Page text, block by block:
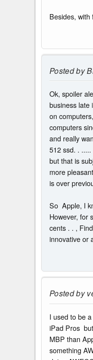
Besides,
Posted by
Ok, spoiler
business late
on
computers
and really
512 ssd. .
but that is
more
is over
So Apple, I
However, for
cents . . ,
innovative or
Posted by
I used to be
iPad Pros
MBP than
something